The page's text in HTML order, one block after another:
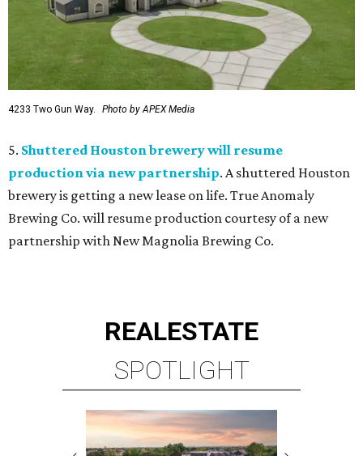
4233 Two Gun Way. Photo by APEX Media
5. Shuttered Houston brewery will resume
production via new partnership. A shuttered Houston
brewery is getting a new lease on life. True Anomaly
Brewing Co. will resume production courtesy of a new
partnership with New Magnolia Brewing Co.
REALESTATE
SPOTLIGHT